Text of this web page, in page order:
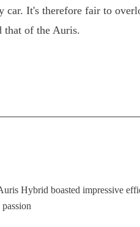
car. It's therefore fair to
that of the Auris.
Hybrid boasted impressive